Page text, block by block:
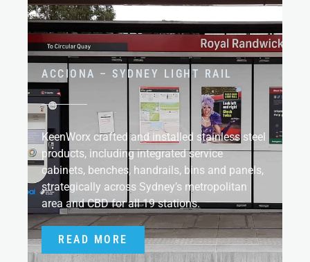
ACCIONA – SYDNEY LIGHT RAIL
KeenWorx crafted and installed stainless steel
products, including integrated service
cabinets, benches, handrails, bins and panels,
strategically across Sydney’s metropolitan
area and CBD for all 19 stations.
READ MORE